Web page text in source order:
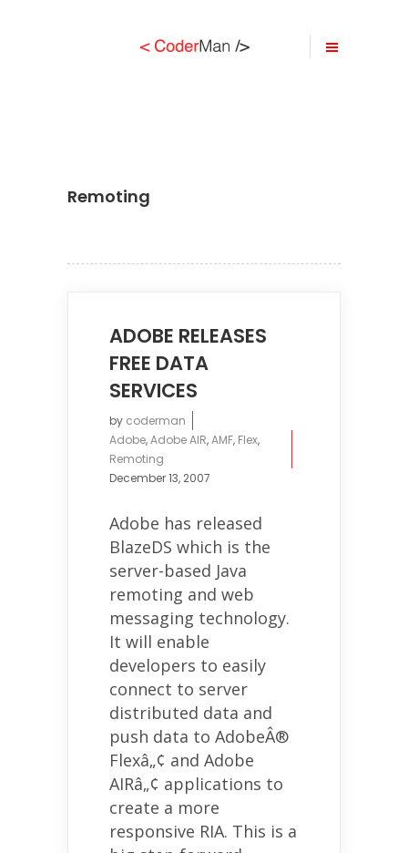
Remoting
ADOBE RELEASES
FREE DATA
SERVICES
by coderman
Adobe,Adobe AIR,AMF, Flex,
Remoting
December 13, 2007
Adobe has released
BlazeDS which is the
server-based Java
remoting and web
messaging technology.
It will enable
developers to easily
connect to server
distributed data and
push data to AdobeÂ®
Flexâ„¢ and Adobe
AIRâ„¢ applications to
create a more
responsive RIA. This is a